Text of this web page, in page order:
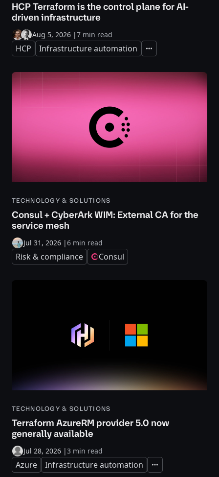
HCP Terraform is the control plane for AI-
driven infrastructure
Aug 5, 2026 |7 min read
HCP Infrastructure automation Expand
TECHNOLOGY & SOLUTIONS
Consul + CyberArk WIM: External CA for the
service mesh
Jul 31, 2026 |6 min read
Risk & compliance Consul
TECHNOLOGY & SOLUTIONS
Terraform AzureRM provider 5.0 now
generally available
Jul 28, 2026 |3 min read
Azure Infrastructure automation Expand